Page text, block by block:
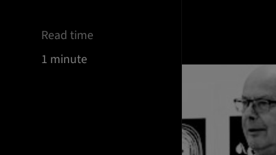
Read time
1 minute